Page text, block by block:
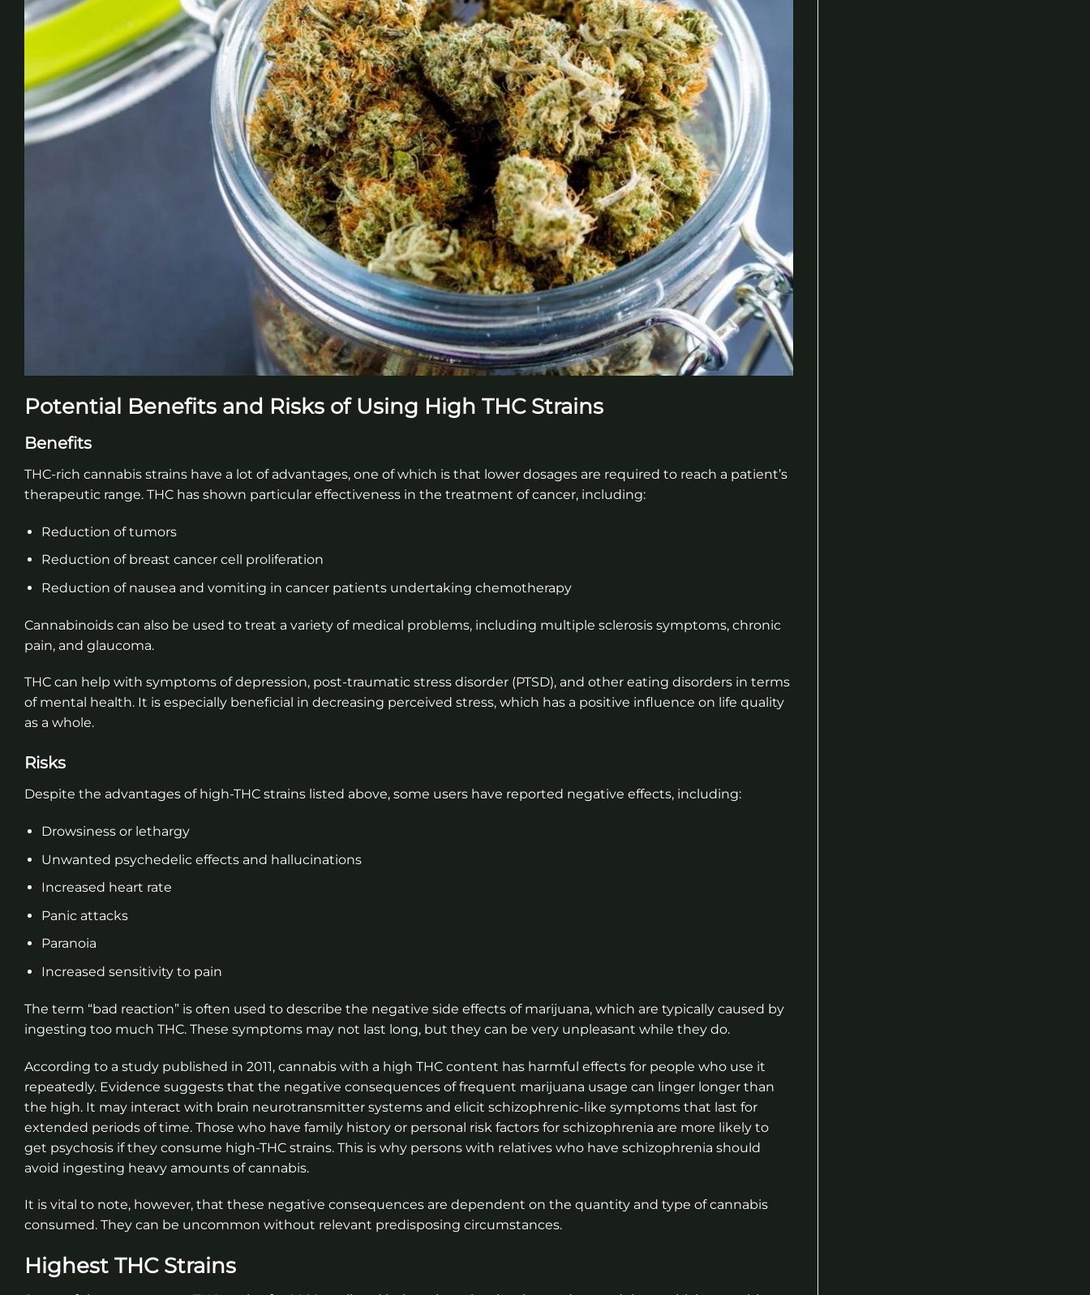
Potential Benefits and Risks of Using High THC Strains
Benefits
THC-rich cannabis strains have a lot of advantages, one of which is that lower dosages are required to reach a patient’s
therapeutic range. THC has shown particular effectiveness in the treatment of cancer, including:
Reduction of tumors
Reduction of breast cancer cell proliferation
Reduction of nausea and vomiting in cancer patients undertaking chemotherapy
Cannabinoids can also be used to treat a variety of medical problems, including multiple sclerosis symptoms, chronic
pain, and glaucoma.
THC can help with symptoms of depression, post-traumatic stress disorder (PTSD), and other eating disorders in terms
of mental health. It is especially beneficial in decreasing perceived stress, which has a positive influence on life quality
as a whole.
Risks
Despite the advantages of high-THC strains listed above, some users have reported negative effects, including:
Drowsiness or lethargy
Unwanted psychedelic effects and hallucinations
Increased heart rate
Panic attacks
Paranoia
Increased sensitivity to pain
The term “bad reaction” is often used to describe the negative side effects of marijuana, which are typically caused by
ingesting too much THC. These symptoms may not last long, but they can be very unpleasant while they do.
According to a study published in 2011, cannabis with a high THC content has harmful effects for people who use it
repeatedly. Evidence suggests that the negative consequences of frequent marijuana usage can linger longer than
the high. It may interact with brain neurotransmitter systems and elicit schizophrenic-like symptoms that last for
extended periods of time. Those who have family history or personal risk factors for schizophrenia are more likely to
get psychosis if they consume high-THC strains. This is why persons with relatives who have schizophrenia should
avoid ingesting heavy amounts of cannabis.
It is vital to note, however, that these negative consequences are dependent on the quantity and type of cannabis
consumed. They can be uncommon without relevant predisposing circumstances.
Highest THC Strains